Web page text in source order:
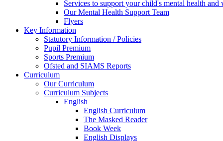
Services to support your child's mental health and
Our Mental Health Support Team
Flyers
Key Information
Statutory Information / Policies
Pupil Premium
Sports Premium
Ofsted and SIAMS Reports
Curriculum
Our Curriculum
Curriculum Subjects
English
English Curriculum
The Masked Reader
Book Week
English Displays